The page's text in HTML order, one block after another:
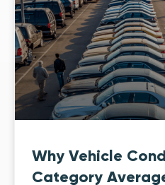
Why Vehicle
Category